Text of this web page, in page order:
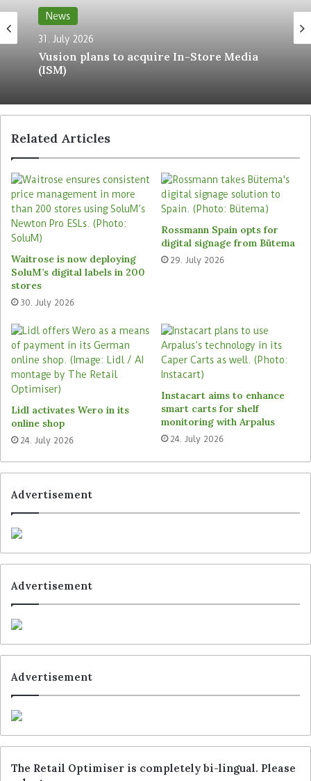
New opportunities: The 2020 awards were presented in
February, and the application phase for the Reta Europe
Award 2021 has begun. Photo: EHI/Hauser
Tags Diebold Nixdorf Digimarc Edeka
EHI Retail Institute
Ikea
Metro C+C Netto (Edeka) Supersmart
News
31. July 2026
Vusion plans to acquire In-Store Media
(ISM)
Related Articles
Waitrose is now deploying
SoluM’s digital labels in 200
stores
30. July 2026
Rossmann Spain opts for
digital signage from Bütema
29. July 2026
Lidl activates Wero in its
online shop
24. July 2026
Instacart aims to enhance
smart carts for shelf
monitoring with Arpalus
24. July 2026
Advertisement
Advertisement
Advertisement
The Retail Optimiser is completely bi-lingual. Please